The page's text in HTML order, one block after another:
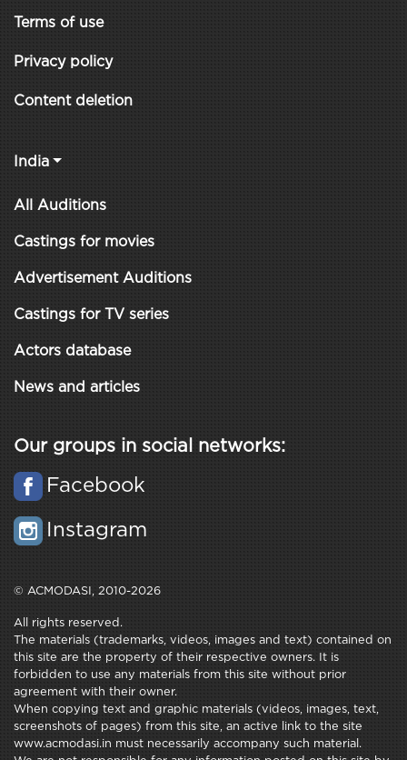
Terms of use
Privacy policy
Content deletion
India
All Auditions
Castings for movies
Advertisement Auditions
Castings for TV series
Actors database
News and articles
Our groups in social networks:
Facebook
Instagram
© ACMODASI, 2010-2026
All rights reserved.
The materials (trademarks, videos, images and text) contained on
this site are the property of their respective owners. It is
forbidden to use any materials from this site without prior
agreement with their owner.
When copying text and graphic materials (videos, images, text,
screenshots of pages) from this site, an active link to the site
www.acmodasi.in must necessarily accompany such material.